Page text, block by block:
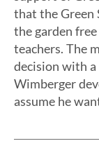
that the Green
the garden
teachers. The
decision with
Wimberger
assume he